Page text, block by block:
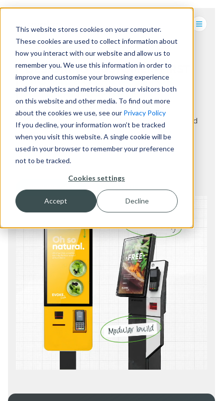
This website stores cookies on your computer.
These cookies are used to collect information about
how you interact with our website and allow us to
remember you. We use this information in order to
improve and customise your browsing experience
and for analytics and metrics about our visitors both
on this website and other media. To find out more
about the cookies we use, see our Privacy Policy
If you decline, your information won’t be tracked
when you visit this website. A single cookie will be
used in your browser to remember your preference
not to be tracked.
Cookies settings
Accept Decline
DESIGNING CUSTOMER-FIRST
DIGITAL EXPERIENCES FOR
RETAIL & HOSPITALITY.
We help you increase your customer conversion and
make your brand stand out by delivering engaging
digital experiences with kiosks, signage and
technology